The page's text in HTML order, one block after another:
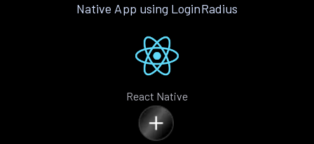
Native App using LoginRadius
React Native